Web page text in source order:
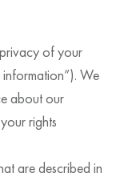
of your
We
about our
rights
are described in